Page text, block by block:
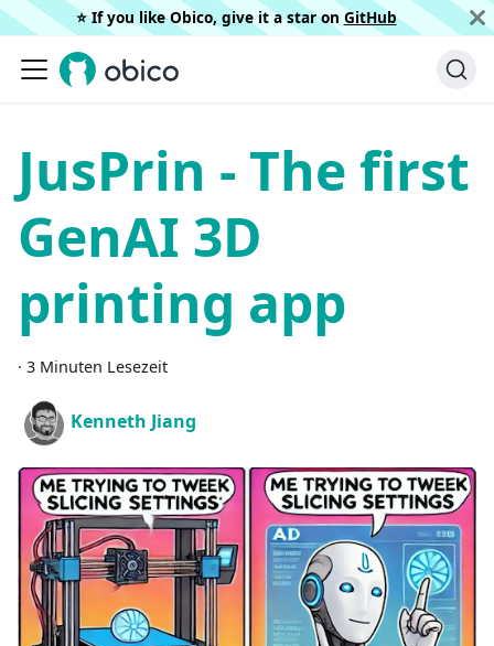
⭐️ If you like Obico, give it a star on GitHub
JusPrin - The first
GenAI 3D
printing app
· 3 Minuten Lesezeit
Kenneth Jiang